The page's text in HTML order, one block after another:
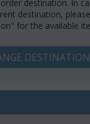
destination. In
destination,
for the available
DESTINATION